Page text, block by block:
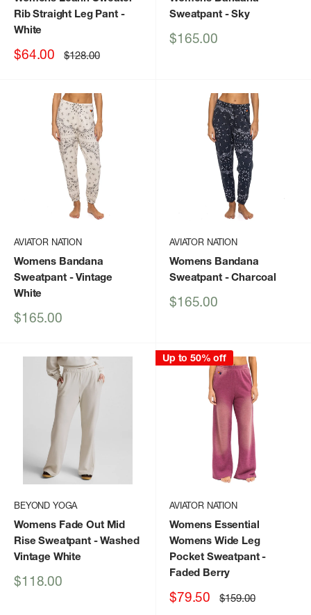
Rib Straight Leg Pant-
White
Sale
$64.00 Regular
price
$128.00
Sweatpant- Sky
Sale
$165.00
AVIATOR NATION
Womens Bandana
Sweatpant- Vintage
White
Sale
$165.00
AVIATOR NATION
Womens Bandana
Sweatpant- Charcoal
Sale
$165.00
BEYOND YOGA
Womens Fade Out Mid
Rise Sweatpant- Washed
Vintage White
Sale
$118.00
Up to 50% off
AVIATOR NATION
Womens Essential
Womens Wide Leg
Pocket Sweatpant-
Faded Berry
Sale
$79.50 Regular
price
$159.00